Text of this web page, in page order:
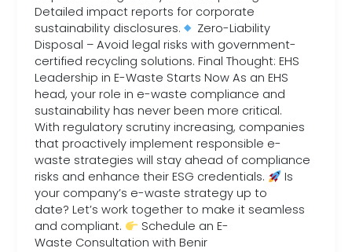
Detailed impact reports for corporate
sustainability disclosures.
Zero-Liability
Disposal – Avoid legal risks with government-
certified recycling solutions. Final Thought: EHS
Leadership in E-Waste Starts Now As an EHS
head, your role in e-waste compliance and
sustainability has never been more critical.
With regulatory scrutiny increasing, companies
that proactively implement responsible e-
waste strategies will stay ahead of compliance
risks and enhance their ESG credentials.
Is
your company’s e-waste strategy up to
date? Let’s work together to make it seamless
and compliant.
Schedule an E-
Waste Consultation with Benir